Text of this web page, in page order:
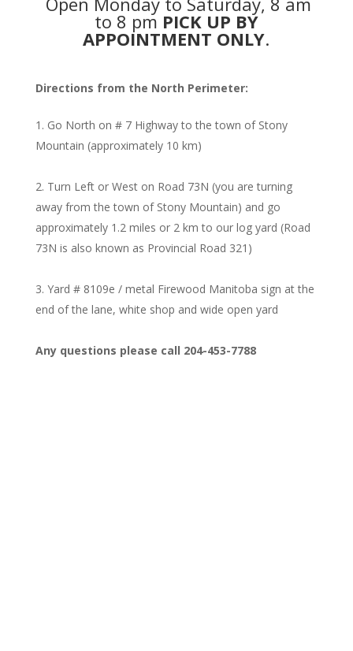
to 8 pm PICK UP BY
APPOINTMENT ONLY.
Directions from the North Perimeter:
Go North on # 7 Highway to the town of Stony
Mountain (approximately 10 km)
Turn Left or West on Road 73N (you are turning
away from the town of Stony Mountain) and go
approximately 1.2 miles or 2 km to our log yard (Road
73N is also known as Provincial Road 321)
Yard # 8109e / metal Firewood Manitoba sign at the
end of the lane, white shop and wide open yard
Any questions please call 204-453-7788